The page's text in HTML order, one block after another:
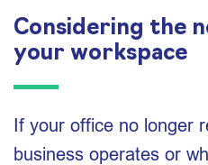
Considering the
your workspace
If your office no longer
business operates or